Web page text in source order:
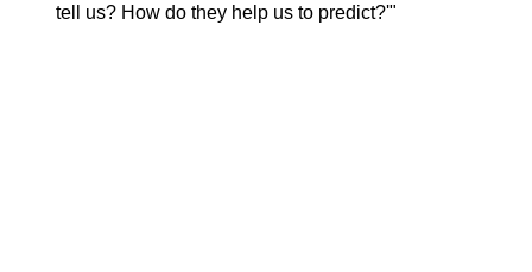
tell us? How do they help us to predict?'"